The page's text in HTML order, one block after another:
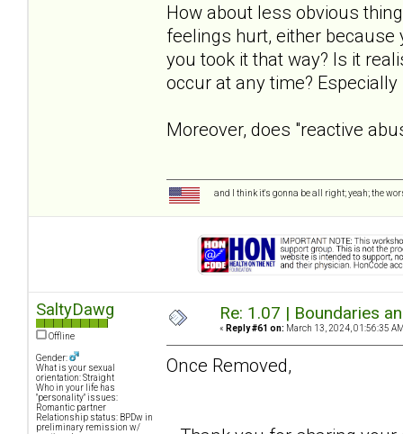
How about less obvious
feelings hurt, either
you took it that way? Is it
occur at any time?
Moreover, does "reactive
and I think it's gonna be all right; yeah; the
SaltyDawg
Offline
Gender:
What is your sexual
orientation: Straight
Who in your life has
"personality" issues:
Romantic partner
Relationship status: BPDw in
preliminary remission w/
Re: 1.07 | Boundaries
« Reply #61 on: March 13, 2024, 01:56:35
Once Removed,